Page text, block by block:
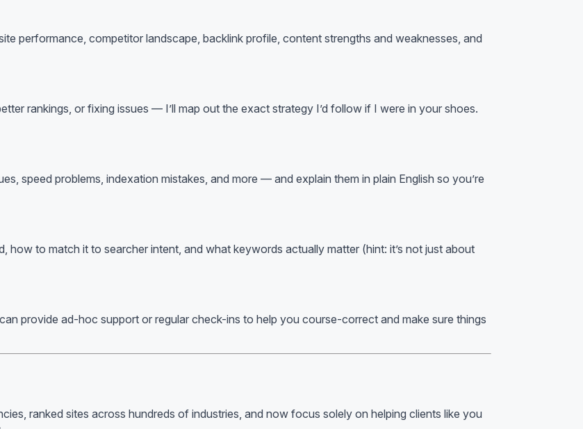
performance, competitor landscape, backlink profile, content strengths and weaknesses, and
rankings, or fixing issues — I’ll map out the exact strategy I’d follow if I were in your shoes.
speed problems, indexation mistakes, and more — and explain them in plain English so you’re
how to match it to searcher intent, and what keywords actually matter (hint: it’s not just about
provide ad-hoc support or regular check-ins to help you course-correct and make sure things
ranked sites across hundreds of industries, and now focus solely on helping clients like you